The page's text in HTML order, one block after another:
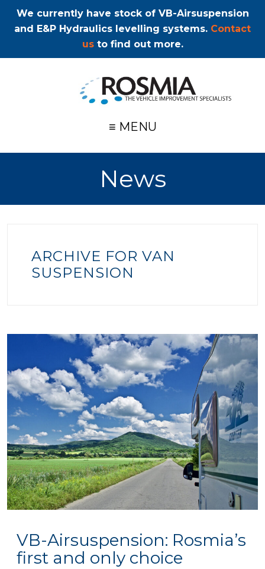
We currently have stock of VB-Airsuspension
and E&P Hydraulics levelling systems. Contact
usto find out more.
≡ MENU
News
ARCHIVE FOR VAN
SUSPENSION
VB-Airsuspension: Rosmia’s
first and only choice